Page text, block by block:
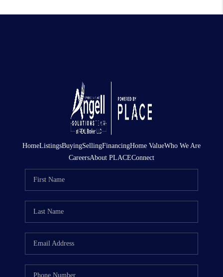
HomeListingsBuyingSellingFinancingHome ValueWho We Are
CareersAbout PLACEConnect